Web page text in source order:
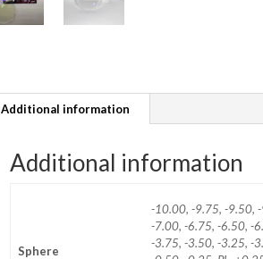
Additional information
Additional information
Sphere
-10.00, -9.75, -9.50,
-7.00, -6.75, -6.50, -
-3.75, -3.50, -3.25, -